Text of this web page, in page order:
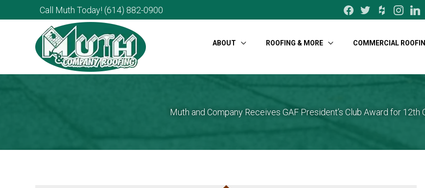
Call Muth Today! (614) 882-0900 facebooktwitterhouzz
ABOUT ROOFING & MORE COMMERCIAL
Muth and Company Receives GAF President’s Club Award for 12th